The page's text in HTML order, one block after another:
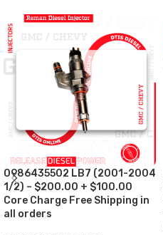
0986435502 LB7 (2001-2004
1/2) – $200.00 + $100.00
Core Charge Free Shipping in
all orders